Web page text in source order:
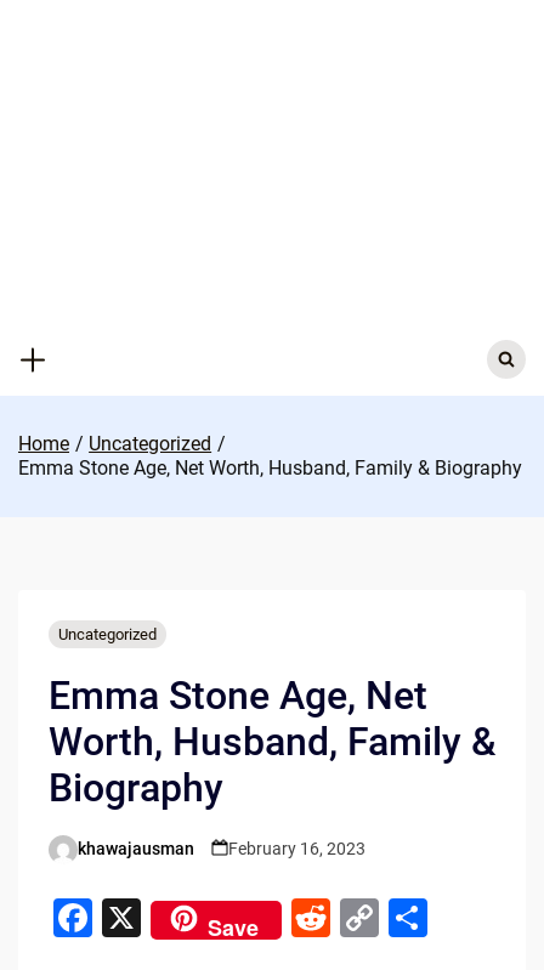
Search
for:
Home
Uncategorized
Emma Stone Age, Net Worth, Husband, Family & Biography
Uncategorized
Emma Stone Age, Net
Worth, Husband, Family &
Biography
Posted
khawajausman February 16, 2023
F X Save
R C S